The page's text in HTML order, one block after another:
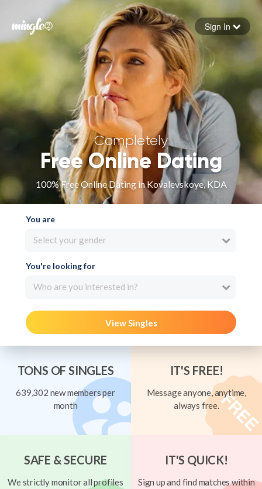
Forgot your password
Sign in
Sign In
Completely
Free Online Dating
100% Free Online Dating in Kovalevskoye, KDA
You are
Select your gender
You're looking for
Who are you interested in?
View Singles
TONS OF SINGLES
639,302 new members per
month
IT'S FREE!
Message anyone, anytime,
always free.
SAFE & SECURE
We strictly monitor all profiles
IT'S QUICK!
Sign up and find matches within